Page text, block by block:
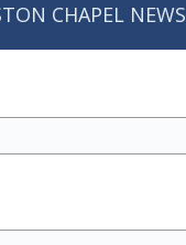
CHAPEL NEWS